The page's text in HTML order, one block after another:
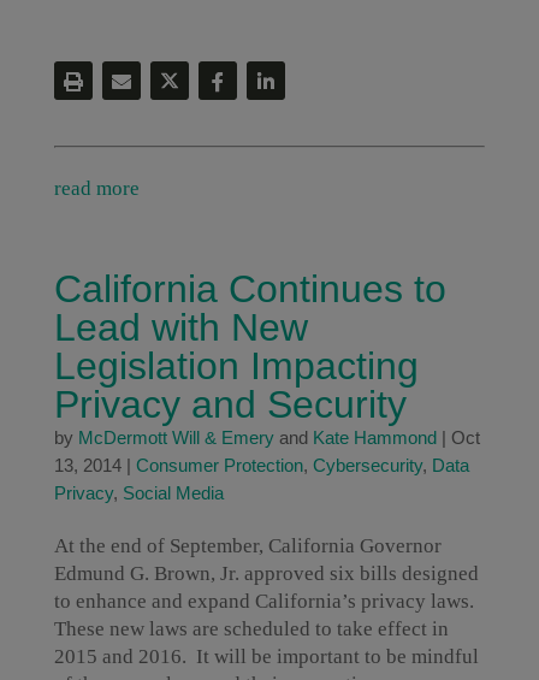
read more
California Continues to
Lead with New
Legislation Impacting
Privacy and Security
by McDermott Will & Emeryand Kate Hammond| Oct
13, 2014| Consumer Protection, Cybersecurity, Data
Privacy, Social Media
At the end of September, California Governor
Edmund G. Brown, Jr. approved six bills designed
to enhance and expand California’s privacy laws.
These new laws are scheduled to take effect in
2015 and 2016. It will be important to be mindful